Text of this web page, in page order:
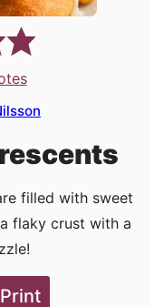
filled with sweet
flaky crust with a
Print